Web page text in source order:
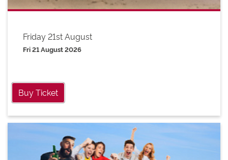
Friday 21st August
Fri 21 August 2026
Buy Ticket